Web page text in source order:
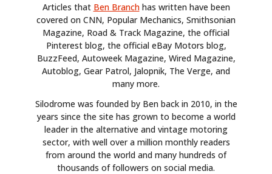
Articles that Ben Branchhas written have been
covered on CNN, Popular Mechanics, Smithsonian
Magazine, Road & Track Magazine, the official
Pinterest blog, the official eBay Motors blog,
BuzzFeed, Autoweek Magazine, Wired Magazine,
Autoblog, Gear Patrol, Jalopnik, The Verge, and
many more.
Silodrome was founded by Ben back in 2010, in the
years since the site has grown to become a world
leader in the alternative and vintage motoring
sector, with well over a million monthly readers
from around the world and many hundreds of
thousands of followers on social media.